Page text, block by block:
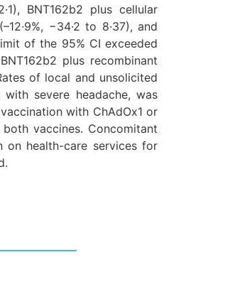
BNT162b2 plus cellular
−34·2 to 8·37), and
of the 95% CI exceeded
plus recombinant
of local and unsolicited
severe headache, was
with ChAdOx1 or
vaccines. Concomitant
on health-care services for